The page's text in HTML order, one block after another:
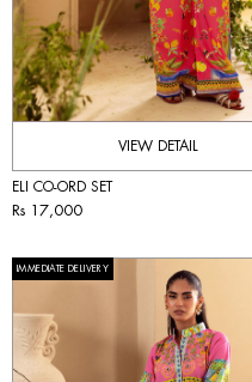
VIEW DETAIL
ELI CO-ORD SET
Rs 17,000
IMMEDIATE DELIVERY